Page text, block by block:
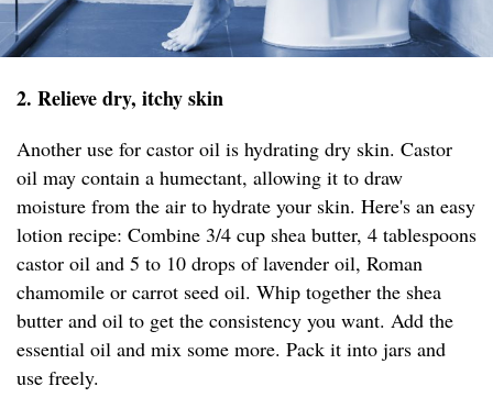
2. Relieve dry, itchy skin
Another use for castor oil is hydrating dry skin. Castor
oil may contain a humectant, allowing it to draw
moisture from the air to hydrate your skin. Here's an easy
lotion recipe: Combine 3/4 cup shea butter, 4 tablespoons
castor oil and 5 to 10 drops of lavender oil, Roman
chamomile or carrot seed oil. Whip together the shea
butter and oil to get the consistency you want. Add the
essential oil and mix some more. Pack it into jars and
use freely.